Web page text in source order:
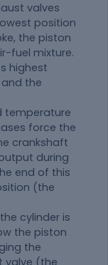
valves
position
the piston
fuel mixture.
highest
the
temperature
force the
crankshaft
during
end of this
(the
cylinder is
the piston
the
valve (the